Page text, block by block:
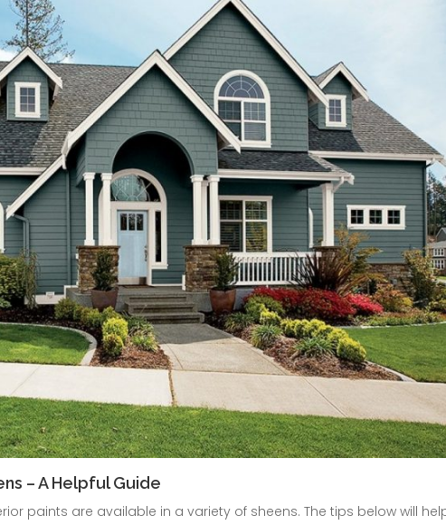
– A Helpful Guide
paints are available in a variety of sheens. The tips below will